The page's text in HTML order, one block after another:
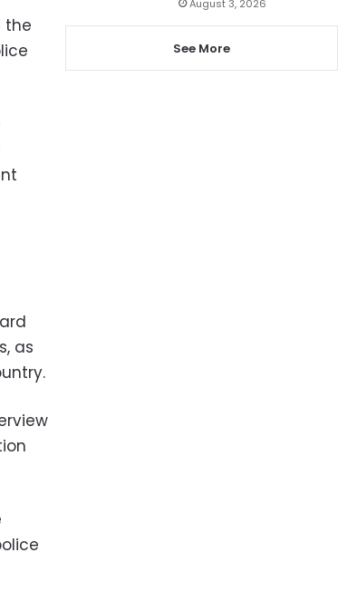
the
as
August 3, 2026
See More